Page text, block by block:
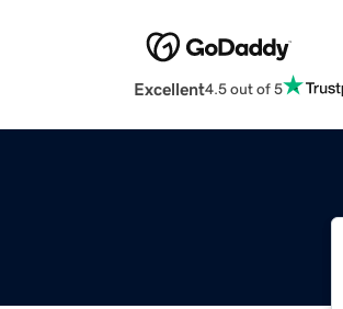
Excellent4.5 out of 5